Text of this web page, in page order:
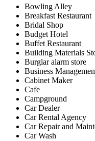
Bowling Alley
Breakfast Restaurant
Bridal Shop
Budget Hotel
Buffet Restaurant
Building Materials
Burglar alarm store
Business
Cabinet Maker
Cafe
Campground
Car Dealer
Car Rental Agency
Car Repair and
Car Wash